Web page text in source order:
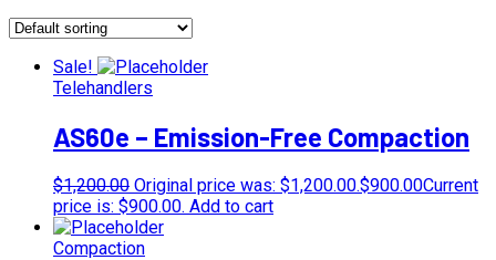
Sale!
Telehandlers
AS60e – Emission-Free Compaction
$1,200.00 Original price was: $1,200.00.$900.00Current
price is: $900.00. Add to cart
Compaction